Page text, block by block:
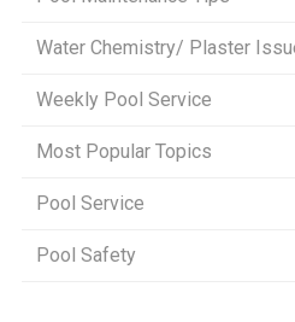
Water Chemistry/ Plaster
Weekly Pool Service
Most Popular Topics
Pool Service
Pool Safety